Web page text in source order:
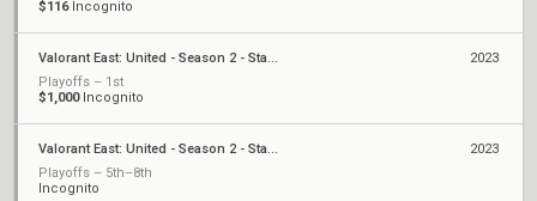
$116Incognito
Valorant East: United - Season 2 - Stage 1 - Finals
Playoffs – 1st
$1,000Incognito
2023
Valorant East: United - Season 2 - Stage 1 - Weekly Cup #6
Playoffs – 5th–8th
Incognito
2023